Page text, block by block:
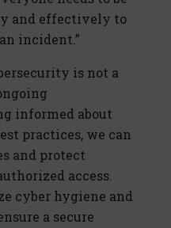
and effectively to
incident.”
is not a
informed about
practices, we can
and protect
access.
cyber hygiene and
a secure